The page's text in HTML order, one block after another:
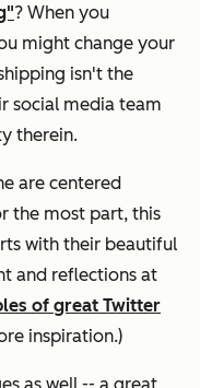
? When you
might change your
isn't the
social media team
therein.
are centered
the most part, this
with their beautiful
and reflections at
of great Twitter
inspiration.)
as well -- a great